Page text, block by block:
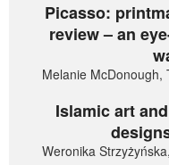
Picasso:
review – an
Melanie
Islamic art
Weronika